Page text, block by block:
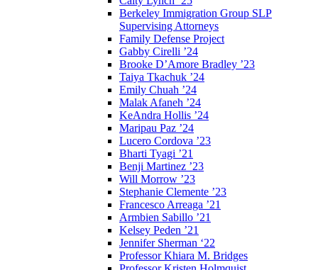
Berkeley Immigration Group SLP
Supervising Attorneys
Family Defense Project
Gabby Cirelli ’24
Brooke D’Amore Bradley ’23
Taiya Tkachuk ’24
Emily Chuah ’24
Malak Afaneh ’24
KeAndra Hollis ’24
Maripau Paz ’24
Lucero Cordova ’23
Bharti Tyagi ’21
Benji Martinez ’23
Will Morrow ’23
Stephanie Clemente ’23
Francesco Arreaga ’21
Armbien Sabillo ’21
Kelsey Peden ’21
Jennifer Sherman ‘22
Professor Khiara M. Bridges